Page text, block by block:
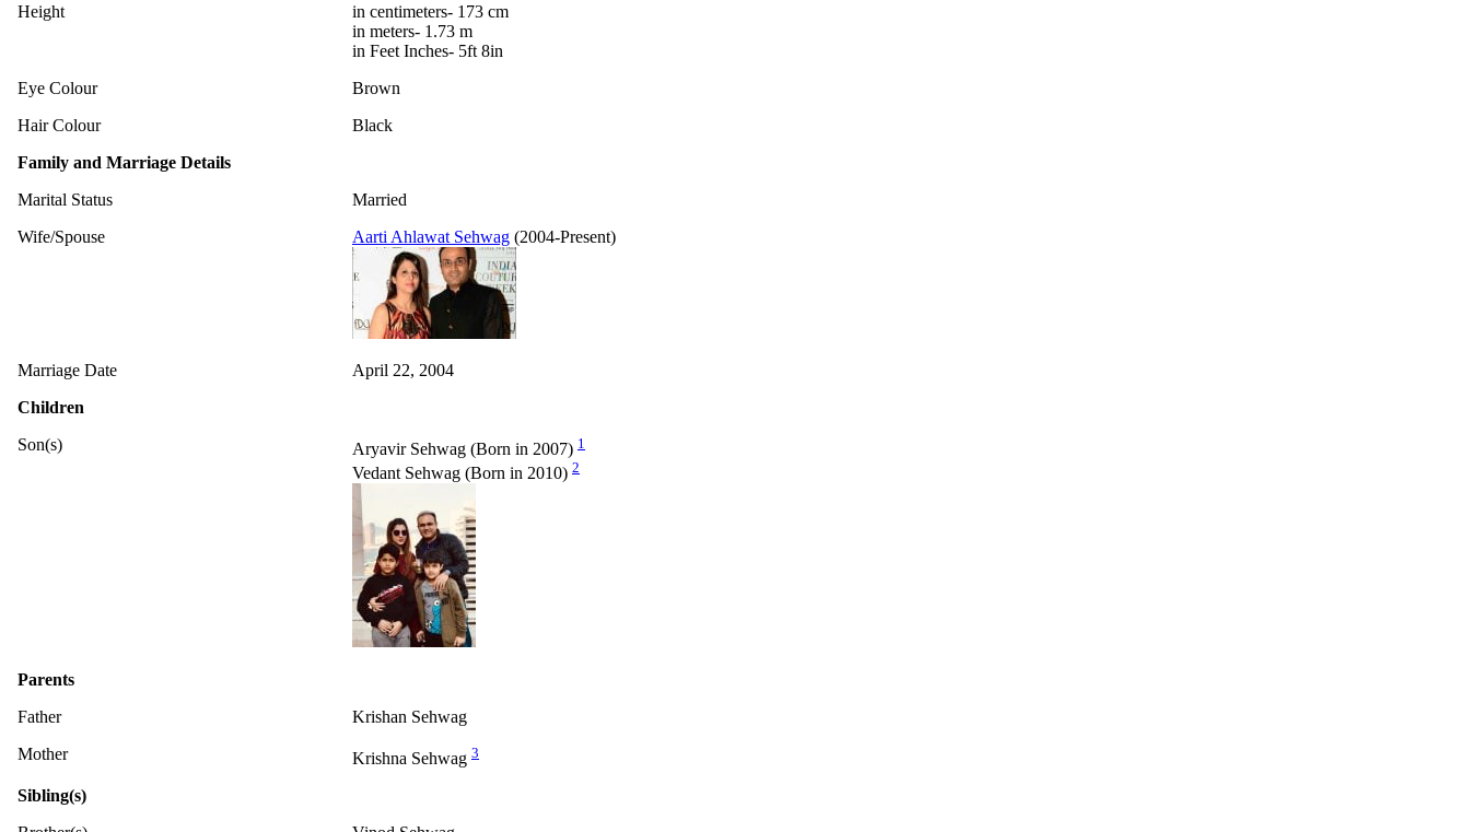
Height
in centimeters- 173 cm
in meters- 1.73 m
in Feet Inches- 5ft 8in
Eye Colour
Brown
Hair Colour
Black
Family and Marriage Details
Marital Status
Married
Wife/Spouse
Aarti Ahlawat Sehwag (2004-Present)
Marriage Date
April 22, 2004
Children
Son(s)
Aryavir Sehwag (Born in 2007) 1
Vedant Sehwag (Born in 2010) 2
Parents
Father
Krishan Sehwag
Mother
Krishna Sehwag 3
Sibling(s)